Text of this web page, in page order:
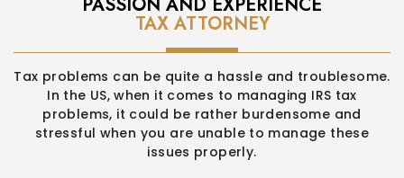
TAX ATTORNEY
Tax problems can be quite a hassle and troublesome.
In the US,when it comes to managing IRS tax
problems, it could be rather burdensome and
stressful when you are unable to manage these
issues properly.